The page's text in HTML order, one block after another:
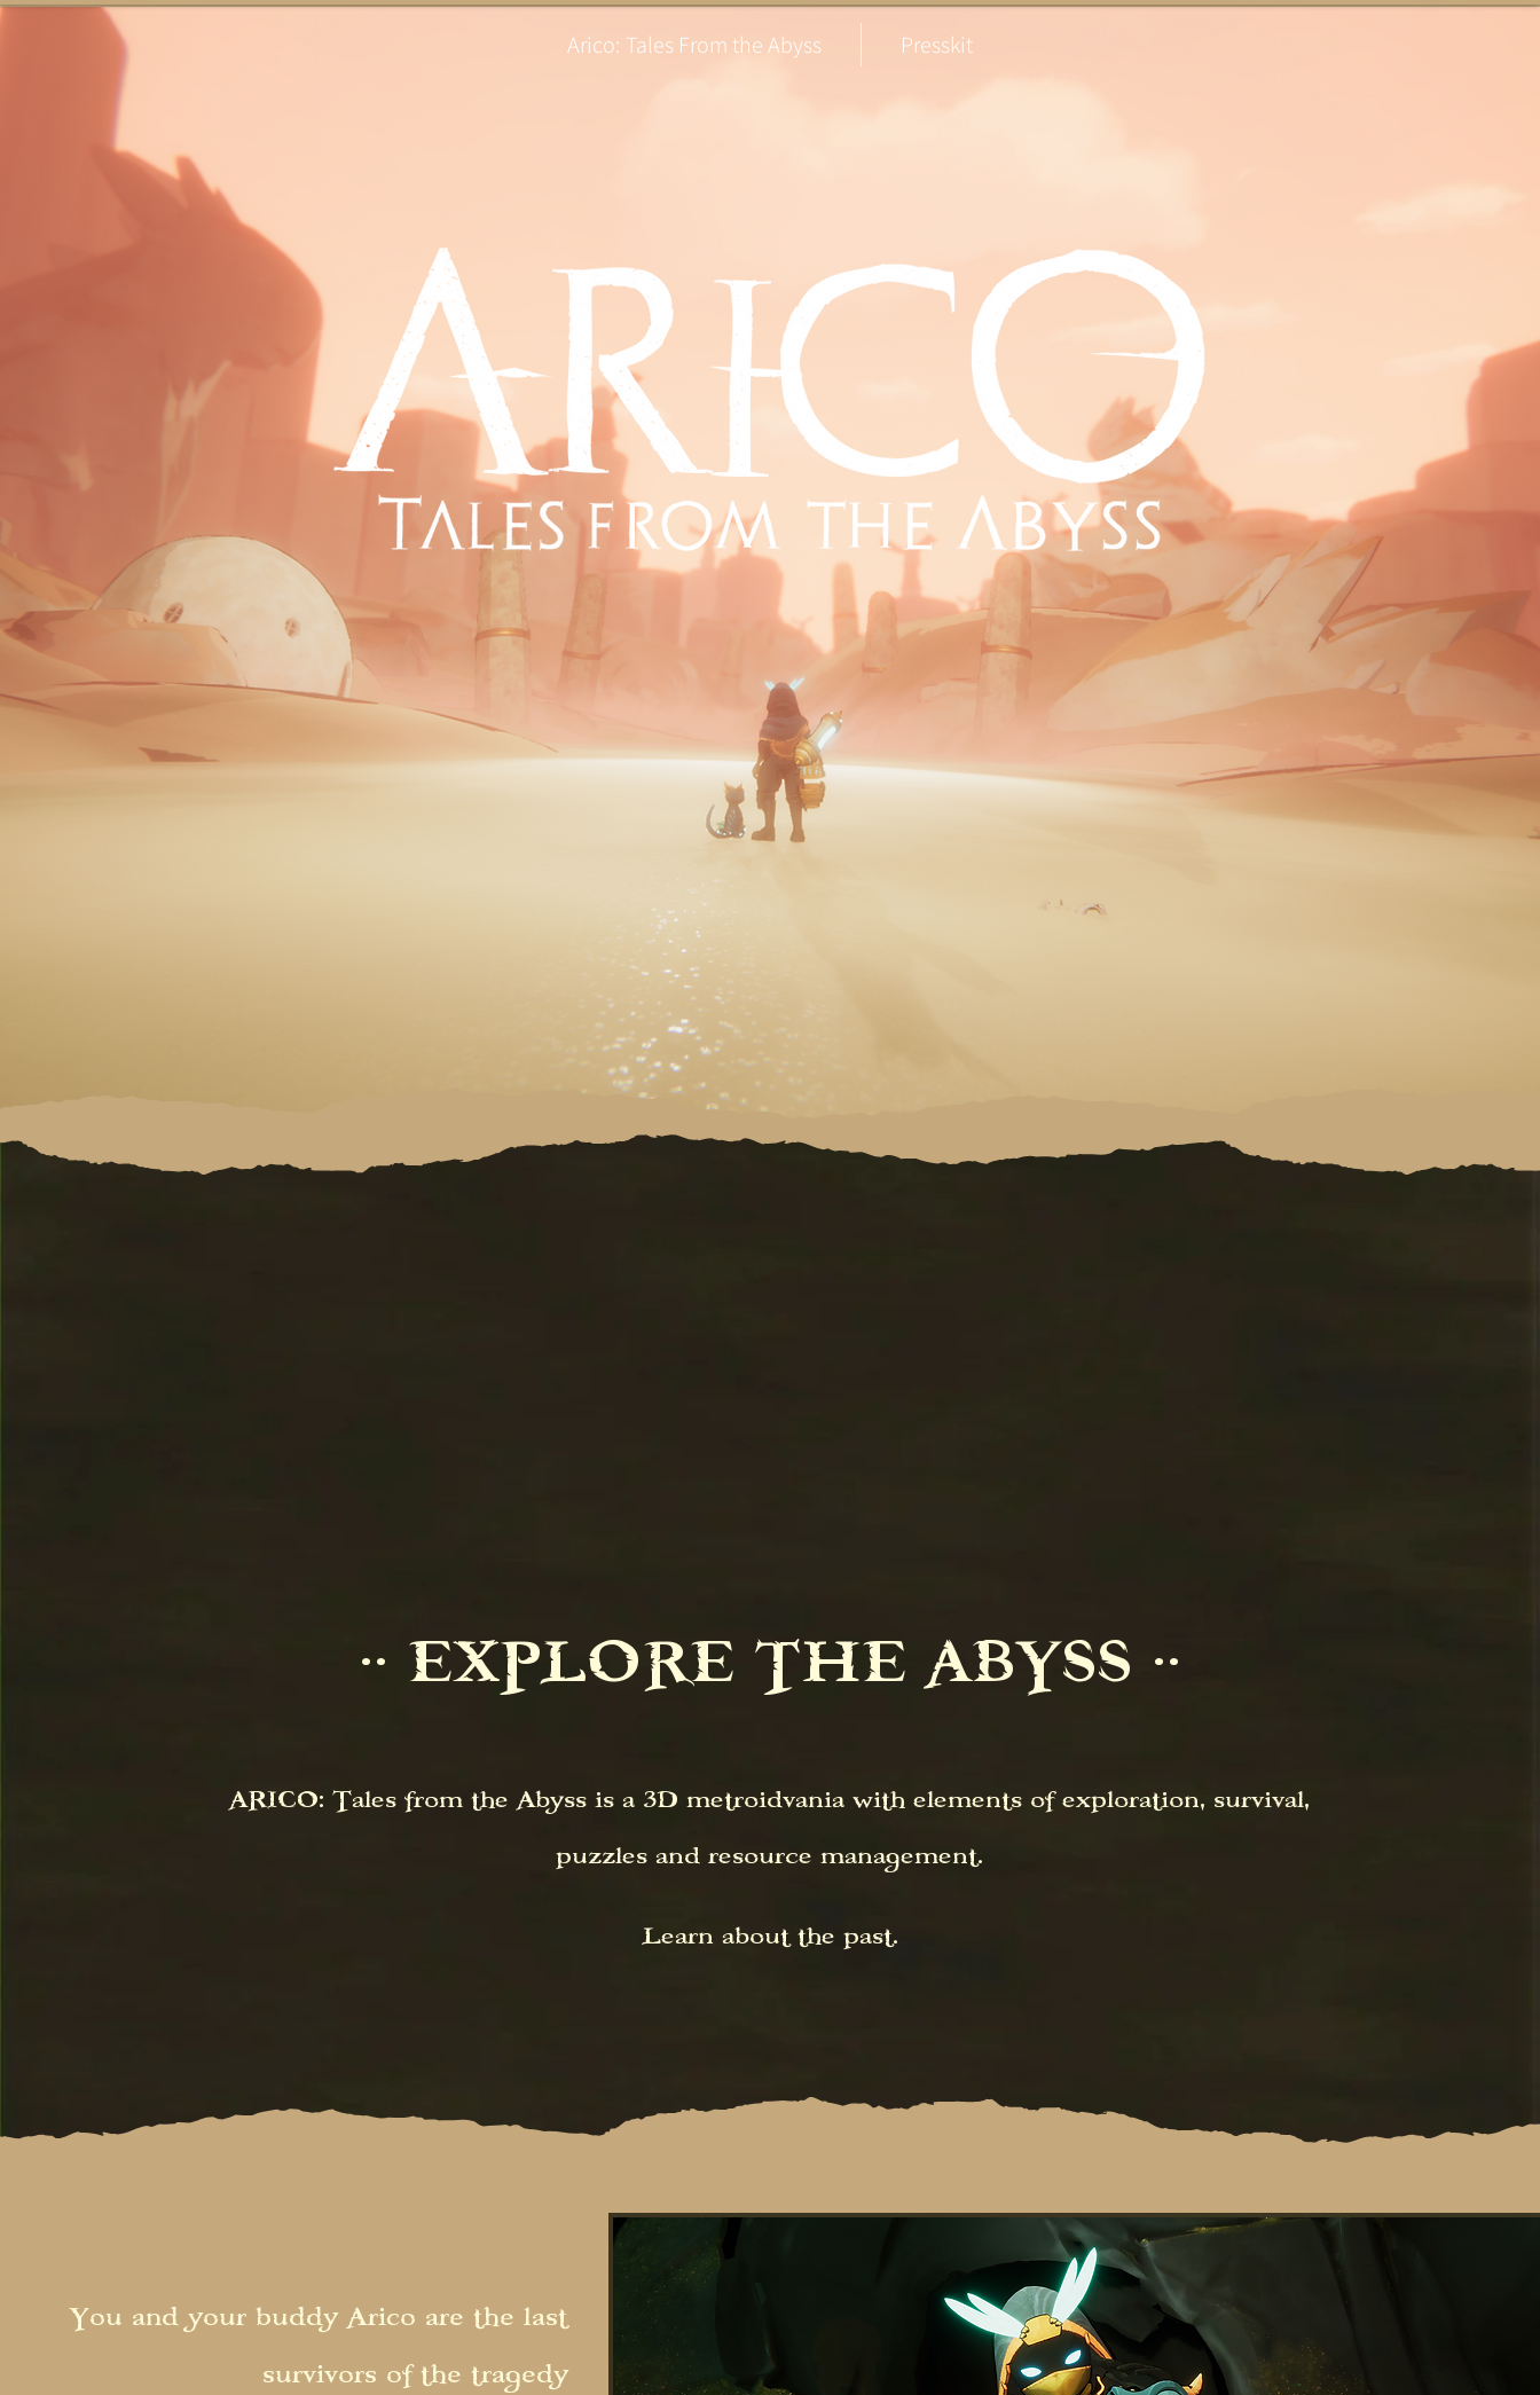
Arico: Tales From the Abyss Presskit
You and your buddy Arico are the last
survivors of the tragedy
⋅⋅ EXPLORE THE ABYSS ⋅⋅
ARICO: Tales from the Abyss is a 3D metroidvania with elements of exploration, survival,
puzzles and resource management.
Learn about the past.